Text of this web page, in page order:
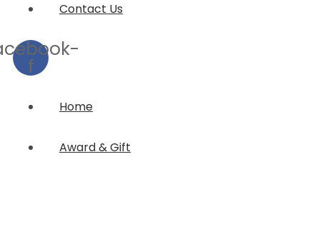
Contact Us
f
Home
Award & Gift